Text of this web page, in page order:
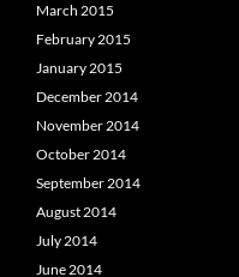
March 2015
February 2015
January 2015
December 2014
November 2014
October 2014
September 2014
August 2014
July 2014
June 2014